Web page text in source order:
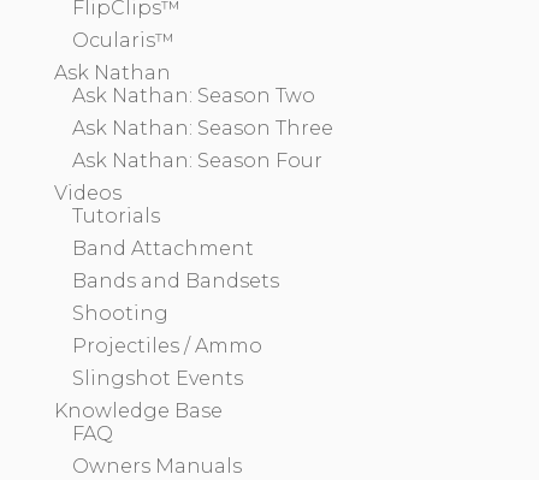
FlipClips™
Ocularis™
Ask Nathan
Ask Nathan: Season Two
Ask Nathan: Season Three
Ask Nathan: Season Four
Videos
Tutorials
Band Attachment
Bands and Bandsets
Shooting
Projectiles / Ammo
Slingshot Events
Knowledge Base
FAQ
Owners Manuals